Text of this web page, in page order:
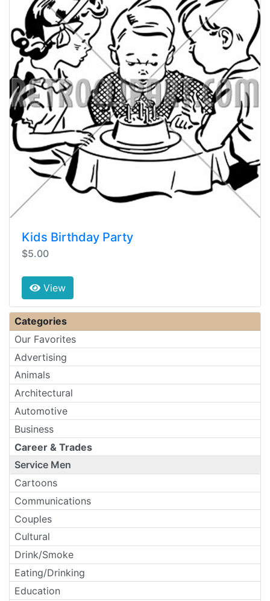
Kids Birthday Party
$5.00
View
Categories
Our Favorites
Advertising
Animals
Architectural
Automotive
Business
Career & Trades
Service Men
Cartoons
Communications
Couples
Cultural
Drink/Smoke
Eating/Drinking
Education